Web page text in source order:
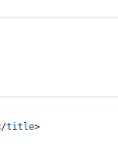
title>